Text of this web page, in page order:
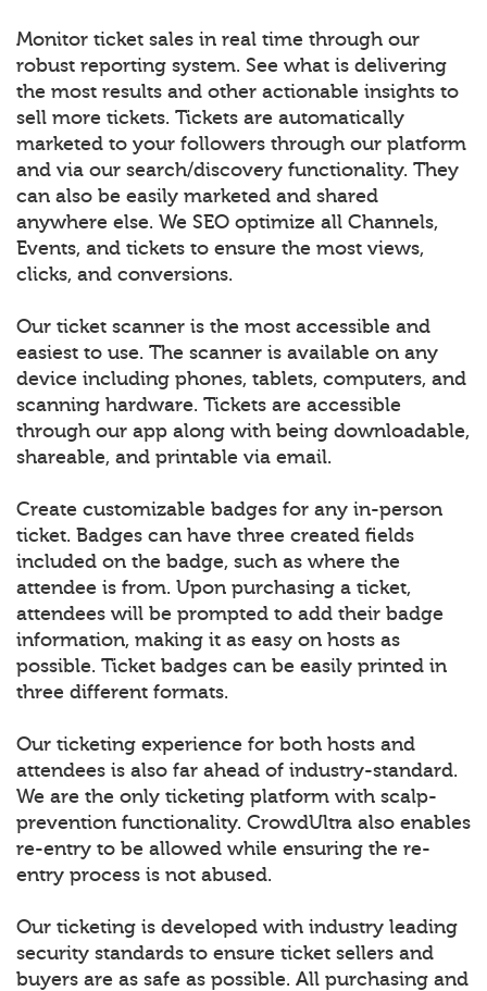
Monitor ticket sales in real time through our
robust reporting system. See what is delivering
the most results and other actionable insights to
sell more tickets. Tickets are automatically
marketed to your followers through our platform
and via our search/discovery functionality. They
can also be easily marketed and shared
anywhere else. We SEO optimize all Channels,
Events, and tickets to ensure the most views,
clicks, and conversions.
Our ticket scanner is the most accessible and
easiest to use. The scanner is available on any
device including phones, tablets, computers, and
scanning hardware. Tickets are accessible
through our app along with being downloadable,
shareable, and printable via email.
Create customizable badges for any in-person
ticket. Badges can have three created fields
included on the badge, such as where the
attendee is from. Upon purchasing a ticket,
attendees will be prompted to add their badge
information, making it as easy on hosts as
possible. Ticket badges can be easily printed in
three different formats.
Our ticketing experience for both hosts and
attendees is also far ahead of industry-standard.
We are the only ticketing platform with scalp-
prevention functionality. CrowdUltra also enables
re-entry to be allowed while ensuring the re-
entry process is not abused.
Our ticketing is developed with industry leading
security standards to ensure ticket sellers and
buyers are as safe as possible. All purchasing and